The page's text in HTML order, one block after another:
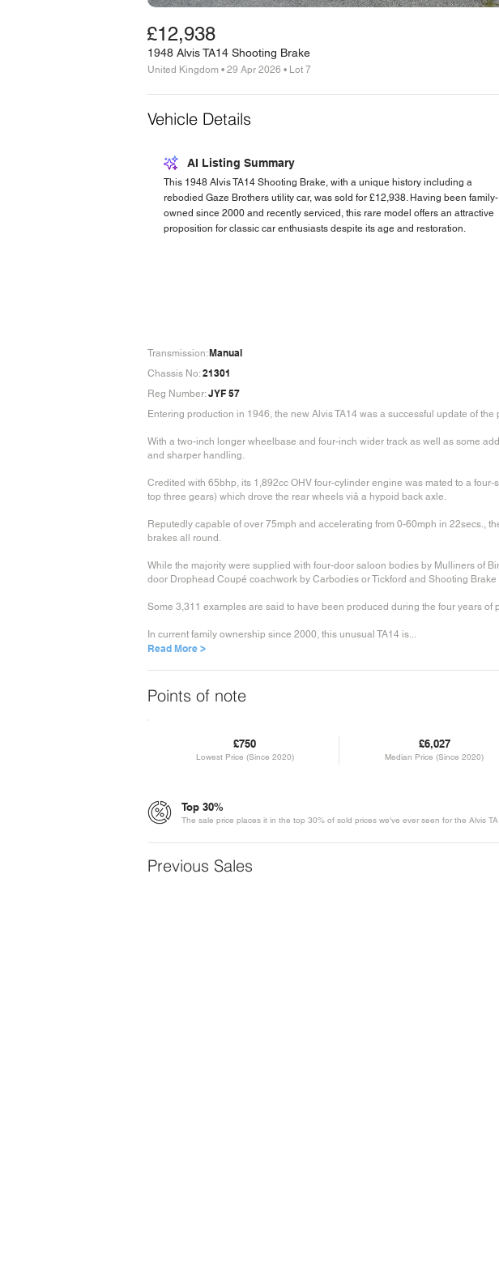
£12,938
1948 Alvis TA14 Shooting Brake
United Kingdom • 29 Apr 2026 • Lot 7
Vehicle Details
AI Listing Summary
This 1948 Alvis TA14 Shooting Brake, with a unique history including a
rebodied Gaze Brothers utility car, was sold for £12,938. Having been family-
owned since 2000 and recently serviced, this rare model offers an attractive
proposition for classic car enthusiasts despite its age and restoration.
Manual
Transmission:
21301
Chassis No:
JYF 57
Reg Number:
Entering production in 1946, the new Alvis TA14 was a successful update of
With a two-inch longer wheelbase and four-inch wider track as well as some
and sharper handling.
Credited with 65bhp, its 1,892cc OHV four-cylinder engine was mated to a
top three gears) which drove the rear wheels viâ a hypoid back axle.
Reputedly capable of over 75mph and accelerating from 0-60mph in 22secs.,
brakes all round.
While the majority were supplied with four-door saloon bodies by Mulliners of
door Drophead Coupé coachwork by Carbodies or Tickford and Shooting
Some 3,311 examples are said to have been produced during the four years of
In current family ownership since 2000, this unusual TA14 is...
Read More >
Points of note
£750
Lowest Price (Since 2020)
£6,027
Median Price (Since 2020)
Top 30%
The sale price places it in the top 30% of sold prices we've ever seen for the Alvis
Previous Sales